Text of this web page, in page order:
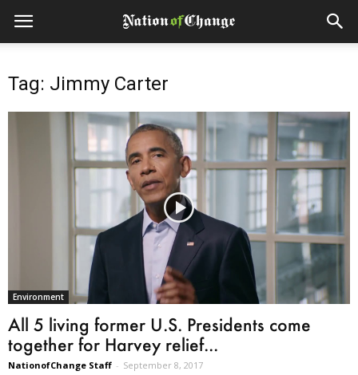
Tag: Jimmy Carter
Environment
All 5 living former U.S. Presidents come
together for Harvey relief...
NationofChange Staff - September 8, 2017